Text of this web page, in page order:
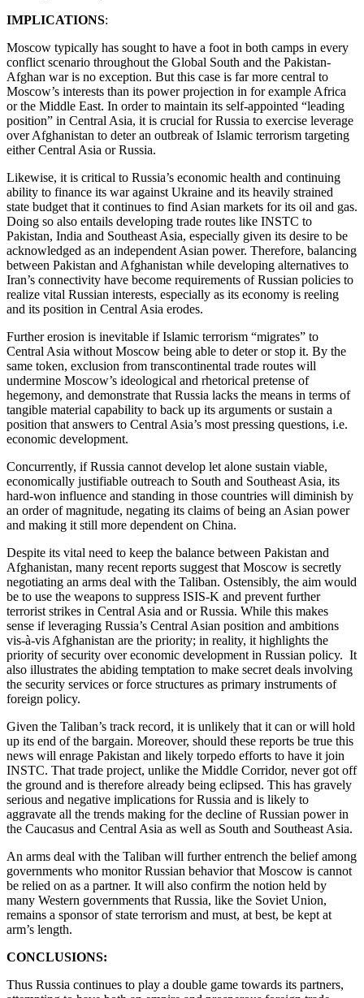
IMPLICATIONS:
Moscow typically has sought to have a foot in both camps in every
conflict scenario throughout the Global South and the Pakistan-
Afghan war is no exception. But this case is far more central to
Moscow’s interests than its power projection in for example Africa
or the Middle East. In order to maintain its self-appointed “leading
position” in Central Asia, it is crucial for Russia to exercise leverage
over Afghanistan to deter an outbreak of Islamic terrorism targeting
either Central Asia or Russia.
Likewise, it is critical to Russia’s economic health and continuing
ability to finance its war against Ukraine and its heavily strained
state budget that it continues to find Asian markets for its oil and gas.
Doing so also entails developing trade routes like INSTC to
Pakistan, India and Southeast Asia, especially given its desire to be
acknowledged as an independent Asian power. Therefore, balancing
between Pakistan and Afghanistan while developing alternatives to
Iran’s connectivity have become requirements of Russian policies to
realize vital Russian interests, especially as its economy is reeling
and its position in Central Asia erodes.
Further erosion is inevitable if Islamic terrorism “migrates” to
Central Asia without Moscow being able to deter or stop it. By the
same token, exclusion from transcontinental trade routes will
undermine Moscow’s ideological and rhetorical pretense of
hegemony, and demonstrate that Russia lacks the means in terms of
tangible material capability to back up its arguments or sustain a
position that answers to Central Asia’s most pressing questions, i.e.
economic development.
Concurrently, if Russia cannot develop let alone sustain viable,
economically justifiable outreach to South and Southeast Asia, its
hard-won influence and standing in those countries will diminish by
an order of magnitude, negating its claims of being an Asian power
and making it still more dependent on China.
Despite its vital need to keep the balance between Pakistan and
Afghanistan, many recent reports suggest that Moscow is secretly
negotiating an arms deal with the Taliban. Ostensibly, the aim would
be to use the weapons to suppress ISIS-K and prevent further
terrorist strikes in Central Asia and or Russia. While this makes
sense if leveraging Russia’s Central Asian position and ambitions
vis-à-vis Afghanistan are the priority; in reality, it highlights the
priority of security over economic development in Russian policy. It
also illustrates the abiding temptation to make secret deals involving
the security services or force structures as primary instruments of
foreign policy.
Given the Taliban’s track record, it is unlikely that it can or will hold
up its end of the bargain. Moreover, should these reports be true this
news will enrage Pakistan and likely torpedo efforts to have it join
INSTC. That trade project, unlike the Middle Corridor, never got off
the ground and is therefore already being eclipsed. This has gravely
serious and negative implications for Russia and is likely to
aggravate all the trends making for the decline of Russian power in
the Caucasus and Central Asia as well as South and Southeast Asia.
An arms deal with the Taliban will further entrench the belief among
governments who monitor Russian behavior that Moscow is cannot
be relied on as a partner. It will also confirm the notion held by
many Western governments that Russia, like the Soviet Union,
remains a sponsor of state terrorism and must, at best, be kept at
arm’s length.
CONCLUSIONS:
Thus Russia continues to play a double game towards its partners,